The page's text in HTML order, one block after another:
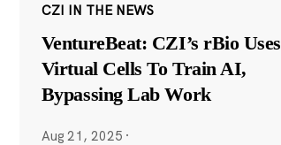
CZI IN THE NEWS
VentureBeat: CZI’s rBio Uses
Virtual Cells To Train AI,
Bypassing Lab Work
Aug 21, 2025 ·